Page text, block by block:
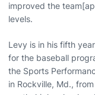
improved the
levels.
Levy is in his fifth
for the baseball
the Sports
in Rockville, Md.,